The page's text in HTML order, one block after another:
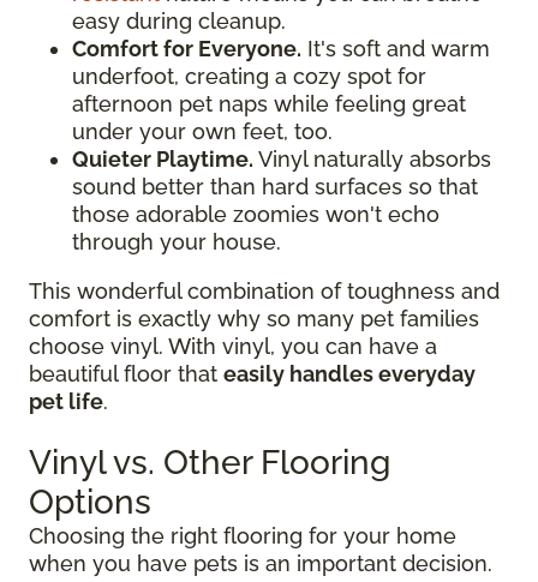
easy during cleanup.
Comfort for Everyone. It's soft and warm
underfoot, creating a cozy spot for
afternoon pet naps while feeling great
under your own feet, too.
Quieter Playtime. Vinyl naturally absorbs
sound better than hard surfaces so that
those adorable zoomies won't echo
through your house.
This wonderful combination of toughness and
comfort is exactly why so many pet families
choose vinyl. With vinyl, you can have a
beautiful floor that easily handles everyday
pet life.
Vinyl vs. Other Flooring
Options
Choosing the right flooring for your home
when you have pets is an important decision.